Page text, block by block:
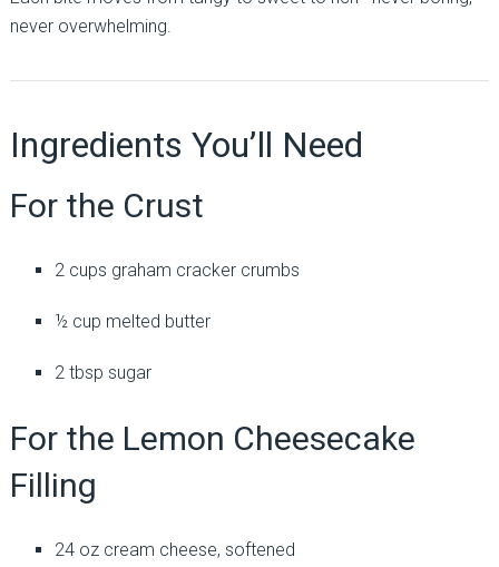
never overwhelming.
Ingredients You’ll Need
For the Crust
2 cups graham cracker crumbs
½ cup melted butter
2 tbsp sugar
For the Lemon Cheesecake
Filling
24 oz cream cheese, softened